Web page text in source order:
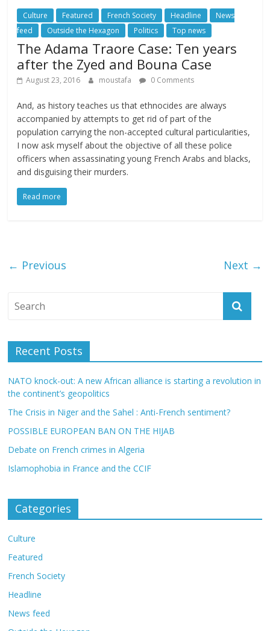
Culture Featured French Society Headline
News
feed
Outside the Hexagon Politics Top news
The Adama Traore Case: Ten years
after the Zyed and Bouna Case
August 23, 2016 moustafa 0 Comments
And, as history teaches us that ethnocides are always
accompanied by attempts to get rid of part of the
population carrying the non-accepted cultural particularities,
I now ask myself about the objective of all these police
officers when assassinating young French Arabs and blacks,
and disguising their murders.
Read more
← Previous Next →
Recent Posts
NATO knock-out: A new African alliance is starting a revolution in
the continent’s geopolitics
The Crisis in Niger and the Sahel : Anti-French sentiment?
POSSIBLE EUROPEAN BAN ON THE HIJAB
Debate on French crimes in Algeria
Islamophobia in France and the CCIF
Categories
Culture
Featured
French Society
Headline
News feed